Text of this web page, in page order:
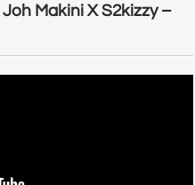
Makini X S2kizzy –